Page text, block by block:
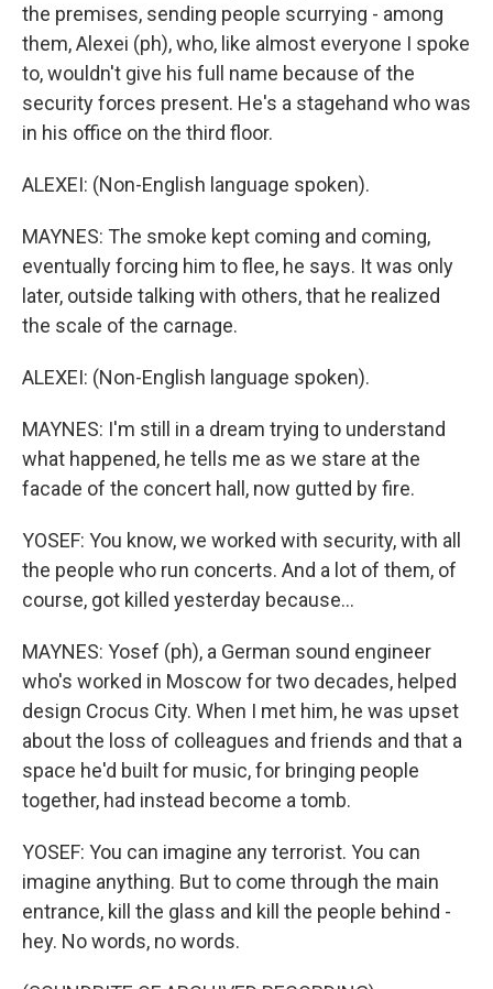
the premises, sending people scurrying - among
them, Alexei (ph), who, like almost everyone I spoke
to, wouldn't give his full name because of the
security forces present. He's a stagehand who was
in his office on the third floor.
ALEXEI: (Non-English language spoken).
MAYNES: The smoke kept coming and coming,
eventually forcing him to flee, he says. It was only
later, outside talking with others, that he realized
the scale of the carnage.
ALEXEI: (Non-English language spoken).
MAYNES: I'm still in a dream trying to understand
what happened, he tells me as we stare at the
facade of the concert hall, now gutted by fire.
YOSEF: You know, we worked with security, with all
the people who run concerts. And a lot of them, of
course, got killed yesterday because...
MAYNES: Yosef (ph), a German sound engineer
who's worked in Moscow for two decades, helped
design Crocus City. When I met him, he was upset
about the loss of colleagues and friends and that a
space he'd built for music, for bringing people
together, had instead become a tomb.
YOSEF: You can imagine any terrorist. You can
imagine anything. But to come through the main
entrance, kill the glass and kill the people behind -
hey. No words, no words.